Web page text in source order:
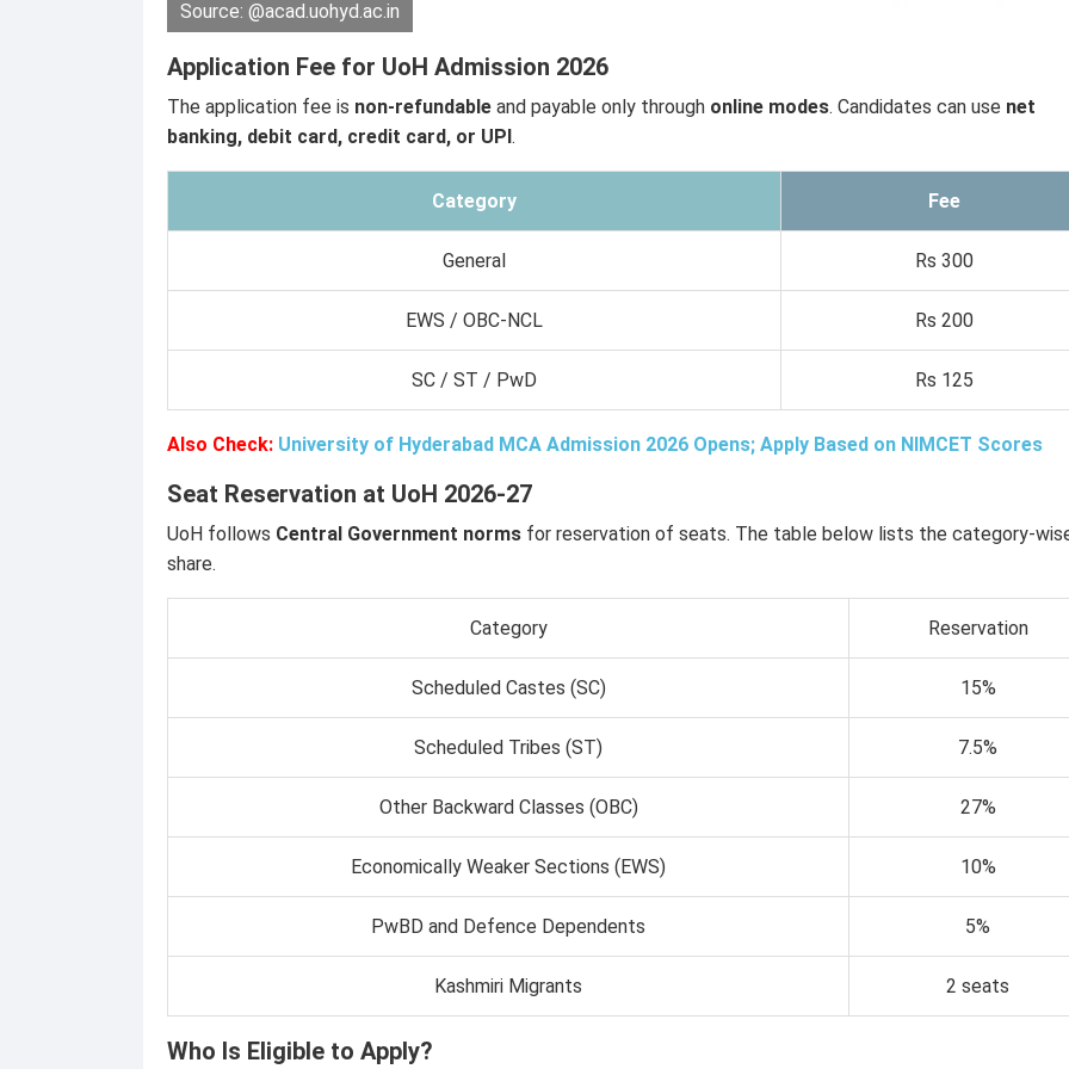
Source: @acad.uohyd.ac.in
Application Fee for UoH Admission 2026
The application fee is non-refundable and payable only through online modes. Candidates can use net
banking, debit card, credit card, or UPI .
Category Fee
General Rs 300
EWS / OBC-NCL Rs 200
SC / ST / PwD Rs 125
Also Check: University of Hyderabad MCA Admission 2026 Opens; Apply Based on NIMCET Scores
Seat Reservation at UoH 2026-27
UoH follows Central Government norms for reservation of seats. The table below lists the category-
share.
Category Reservation
Scheduled Castes (SC) 15%
Scheduled Tribes (ST) 7.5%
Other Backward Classes (OBC) 27%
Economically Weaker Sections (EWS) 10%
PwBD and Defence Dependents 5%
Kashmiri Migrants 2 seats
Who Is Eligible to Apply?